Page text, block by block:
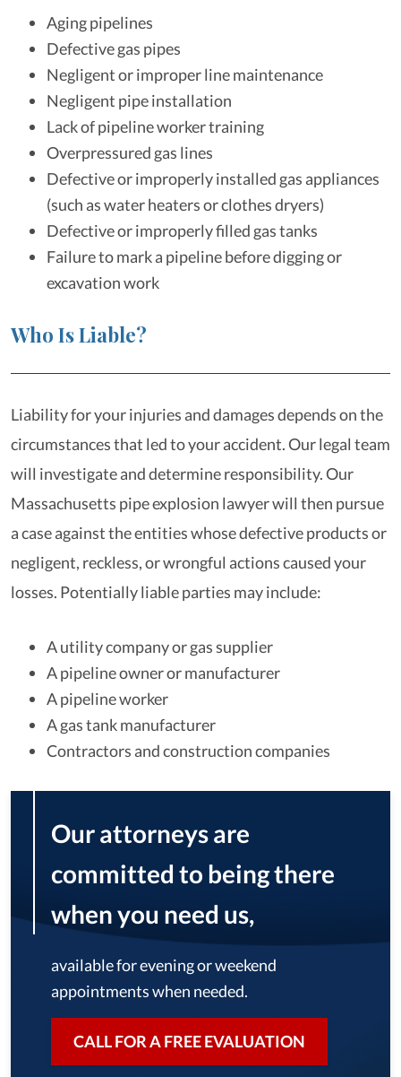
Aging pipelines
Defective gas pipes
Negligent or improper line maintenance
Negligent pipe installation
Lack of pipeline worker training
Overpressured gas lines
Defective or improperly installed gas appliances
(such as water heaters or clothes dryers)
Defective or improperly filled gas tanks
Failure to mark a pipeline before digging or
excavation work
Who Is Liable?
Liability for your injuries and damages depends on the
circumstances that led to your accident. Our legal team
will investigate and determine responsibility. Our
Massachusetts pipe explosion lawyer will then pursue
a case against the entities whose defective products or
negligent, reckless, or wrongful actions caused your
losses. Potentially liable parties may include:
A utility company or gas supplier
A pipeline owner or manufacturer
A pipeline worker
A gas tank manufacturer
Contractors and construction companies
Our attorneys are
committed to being there
when you need us,
available for evening or weekend
appointments when needed.
CALL FOR A FREE EVALUATION